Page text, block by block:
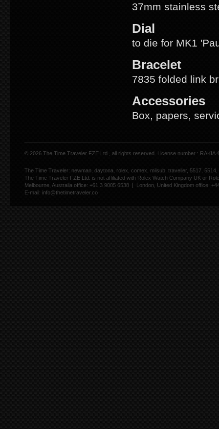
37mm stainless
Dial
to die for MK1
Bracelet
7835 folded link
Accessories
Box, papers,
© 2026 The Time Traveler FZE Ltd., all rights reserved. License number : RAKIA
The Time Traveler: newman, daytona, rolex, comex, milsub, traveller, 5517,
The Time Traveler FZE Ltd. is not affiliated with Rolex Watch Company UK or
Melbourne, Australia office: +61 3 9005 6538 | London, United Kingdom office:
E-mail: info@thetimetraveler.co